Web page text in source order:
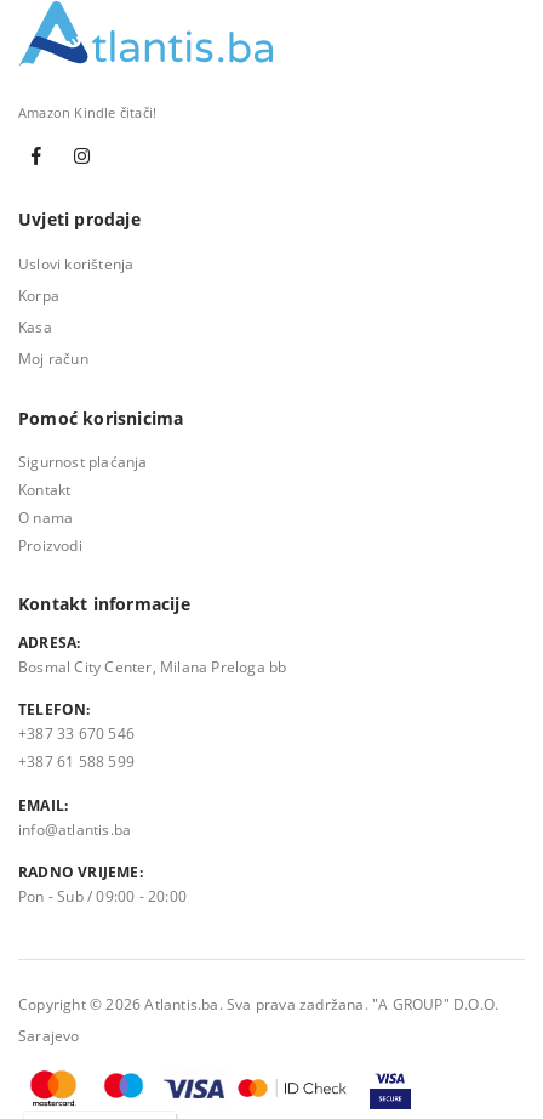
Amazon Kindle čitači!
Uvjeti prodaje
Uslovi korištenja
Korpa
Kasa
Moj račun
Pomoć korisnicima
Sigurnost plaćanja
Kontakt
O nama
Proizvodi
Kontakt informacije
ADRESA:
Bosmal City Center, Milana Preloga bb
TELEFON:
+387 33 670 546
+387 61 588 599
EMAIL:
info@atlantis.ba
RADNO VRIJEME:
Pon - Sub / 09:00 - 20:00
Copyright © 2026 Atlantis.ba. Sva prava zadržana. "A GROUP" D.O.O.
Sarajevo